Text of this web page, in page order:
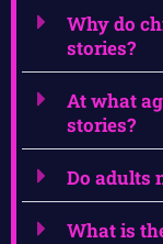
Why do
stories?
At what
stories?
Do adults
What is